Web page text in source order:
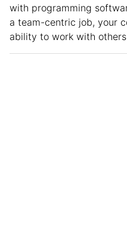
with programming
a team-centric job, your
ability to work with